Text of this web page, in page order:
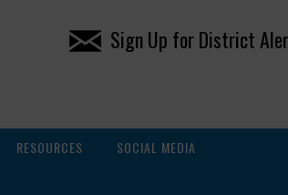
Sign Up for District
RESOURCES
SOCIAL MEDIA